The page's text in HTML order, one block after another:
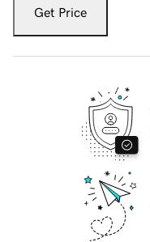
Get Price